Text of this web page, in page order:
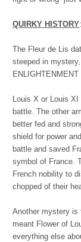
QUIRKY HISTORY:
The Fleur de Lis
steeped in
Louis X or Louis
battle. The other
better fed and
shield for power
battle and saved
symbol of France.
French nobility to
chopped of their
Another mystery
meant Flower of
everything else